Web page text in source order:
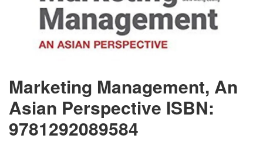
Marketing Management, An
Asian Perspective ISBN:
9781292089584